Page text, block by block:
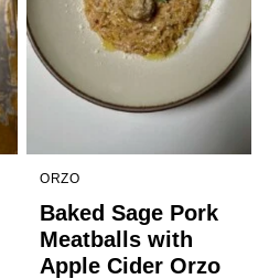
ORZO
Baked Sage Pork
Meatballs with
Apple Cider Orzo